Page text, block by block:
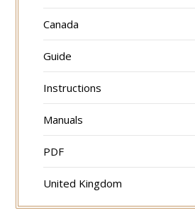
Canada
Guide
Instructions
Manuals
PDF
United Kingdom